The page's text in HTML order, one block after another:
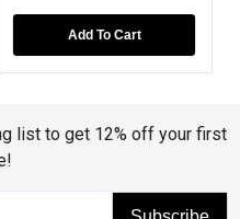
Add To Cart
list to get 12% off your first